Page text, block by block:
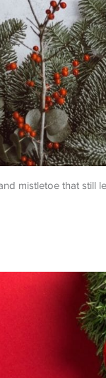
mistletoe that still